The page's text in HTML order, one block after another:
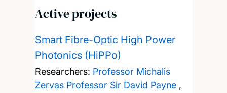
Active projects
Smart Fibre-Optic High Power
Photonics (HiPPo)
Researchers: Professor Michalis
Zervas Professor Sir David Payne,